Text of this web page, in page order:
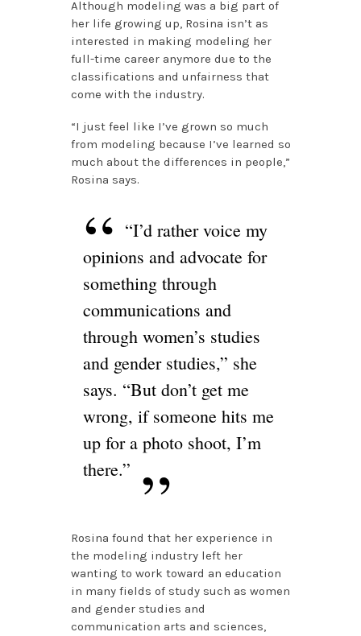
Although modeling was a big part of
her life growing up, Rosina isn’t as
interested in making modeling her
full-time career anymore due to the
classifications and unfairness that
come with the industry.
“I just feel like I’ve grown so much
from modeling because I’ve learned so
much about the differences in people,”
Rosina says.
“I’d rather voice my
opinions and advocate for
something through
communications and
through women’s studies
and gender studies,” she
says. “But don’t get me
wrong, if someone hits me
up for a photo shoot, I’m
there.”
Rosina found that her experience in
the modeling industry left her
wanting to work toward an education
in many fields of study such as women
and gender studies and
communication arts and sciences,